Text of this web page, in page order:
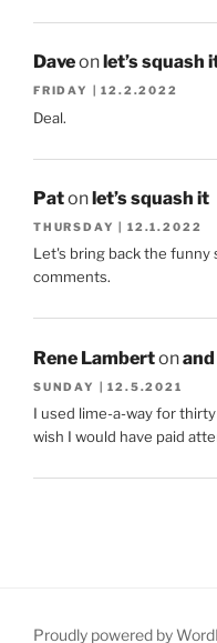
Daveon let’s squash
FRIDAY | 12.2.2022
Deal.
Patonlet’s squash it
THURSDAY | 12.1.2022
Let's bring back the funny
comments.
Rene Lamberton
SUNDAY | 12.5.2021
I used lime-a-way for
wish I would have paid
Proudly powered by